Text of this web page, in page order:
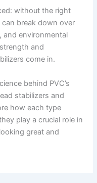
without the right
break down over
and environmental
and
come in.
behind PVC’s
stabilizers and
how each type
play a crucial role in
great and